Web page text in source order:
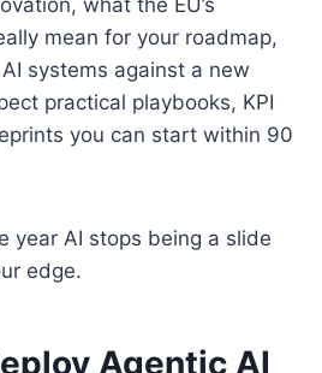
mean for your roadmap,
systems against a new
practical playbooks, KPI
you can start within 90
year AI stops being a slide
edge.
Agentic AI